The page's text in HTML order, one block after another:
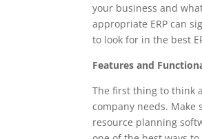
your business and
appropriate ERP can
to look for in the best
Features and
The first thing to think
company needs.
resource planning